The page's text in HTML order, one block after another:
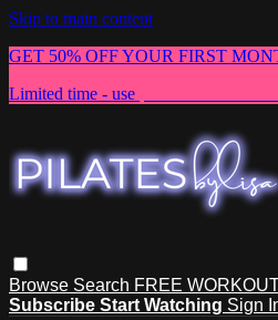
Skip to main content
GET 50% OFF YOUR FIRST
Limited time - use
Browse Search FREE
Subscribe Start Watching Sign